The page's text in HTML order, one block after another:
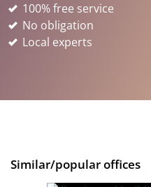
100% free service
No obligation
Local experts
Similar/popular offices